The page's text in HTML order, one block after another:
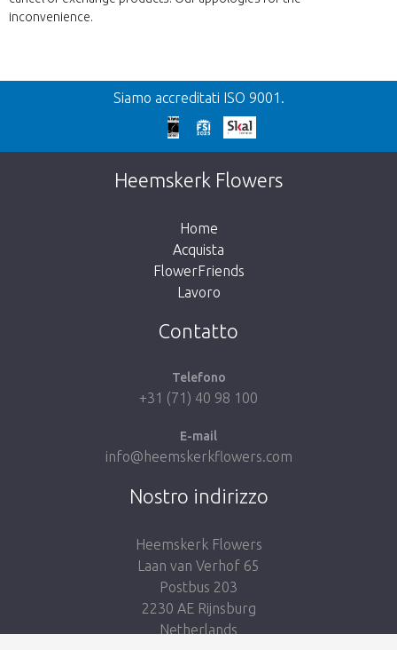
inconvenience.
Precedente
We're sorry
This page does not exist. Click on the
button below to return to the shop.
Siamo accreditati ISO 9001.
Heemskerk Flowers
Home
Acquista
FlowerFriends
Lavoro
Contatto
Telefono
+31 (71) 40 98 100
E-mail
info@heemskerkflowers.com
Nostro indirizzo
Heemskerk Flowers
Laan van Verhof 65
Postbus 203
2230 AE Rijnsburg
Netherlands